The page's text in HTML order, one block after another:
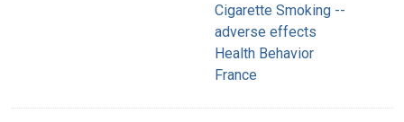
Cigarette Smoking --
adverse effects
Health Behavior
France